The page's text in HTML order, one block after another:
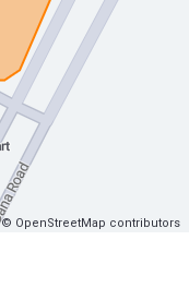
© OpenStreetMap contributors